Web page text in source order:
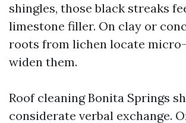
shingles, those black streaks
limestone filler. On clay or
roots from lichen locate
widen them.
Roof cleaning Bonita Springs
considerate verbal exchange.